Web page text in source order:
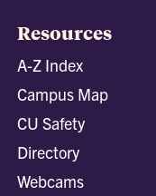
Resources
A-Z Index
Campus Map
CU Safety
Directory
Webcams